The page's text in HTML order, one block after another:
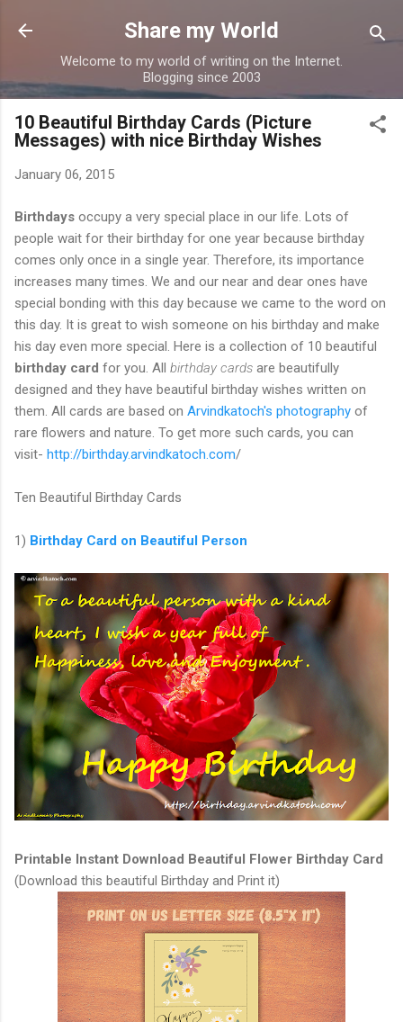
Skip to main content
Share my World
Welcome to my world of writing on the Internet.
Blogging since 2003
10 Beautiful Birthday Cards (Picture
Messages) with nice Birthday Wishes
January 06, 2015
Birthdays occupy a very special place in our life. Lots of
people wait for their birthday for one year because birthday
comes only once in a single year. Therefore, its importance
increases many times. We and our near and dear ones have
special bonding with this day because we came to the word on
this day. It is great to wish someone on his birthday and make
his day even more special. Here is a collection of 10 beautiful
birthday card for you. All birthday cards are beautifully
designed and they have beautiful birthday wishes written on
them. All cards are based on Arvindkatoch's photography of
rare flowers and nature. To get more such cards, you can
visit- http://birthday.arvindkatoch.com/
Ten Beautiful Birthday Cards
1) Birthday Card on Beautiful Person
Printable Instant Download Beautiful Flower Birthday Card
(Download this beautiful Birthday and Print it)